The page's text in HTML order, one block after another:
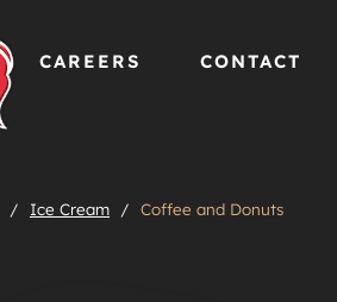
CAREERS CONTACT
/ Ice Cream / Coffee and Donuts